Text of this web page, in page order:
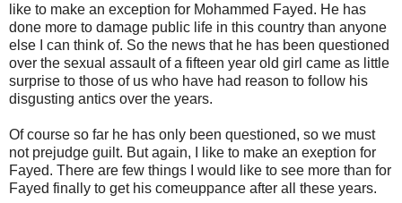
like to make an exception for Mohammed Fayed. He has
done more to damage public life in this country than anyone
else I can think of. So the news that he has been questioned
over the sexual assault of a fifteen year old girl came as little
surprise to those of us who have had reason to follow his
disgusting antics over the years.
Of course so far he has only been questioned, so we must
not prejudge guilt. But again, I like to make an exeption for
Fayed. There are few things I would like to see more than for
Fayed finally to get his comeuppance after all these years.